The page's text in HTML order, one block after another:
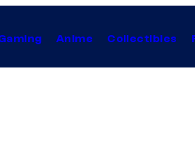
Anime Collectibles